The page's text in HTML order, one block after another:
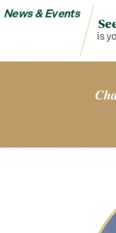
News & Events
News & Events is